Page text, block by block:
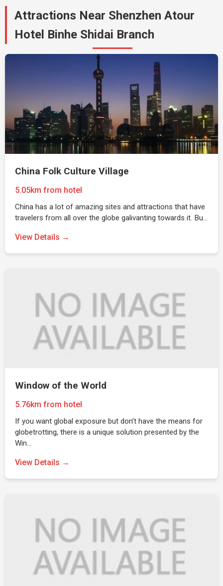
Attractions Near Shenzhen Atour
Hotel Binhe Shidai Branch
China Folk Culture Village
5.05km from hotel
China has a lot of amazing sites and attractions that have
travelers from all over the globe galivanting towards it. Bu…
View Details →
Window of the World
5.76km from hotel
If you want global exposure but don’t have the means for
globetrotting, there is a unique solution presented by the
Win…
View Details →